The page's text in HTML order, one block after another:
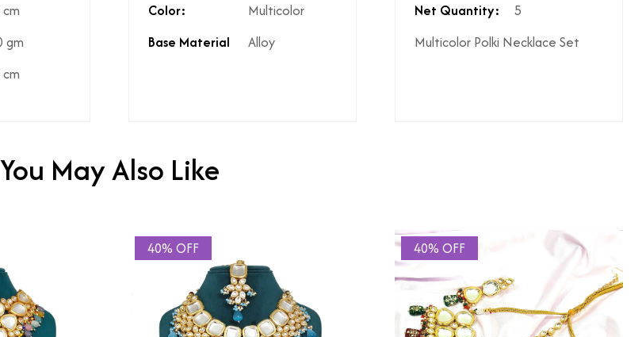
gm
Color:
Multicolor
Base Material
Alloy
Net Quantity:
5
Multicolor Polki Necklace Set
No
High Polish
Yes
product?
You May Also Like
40% OFF 40% OFF